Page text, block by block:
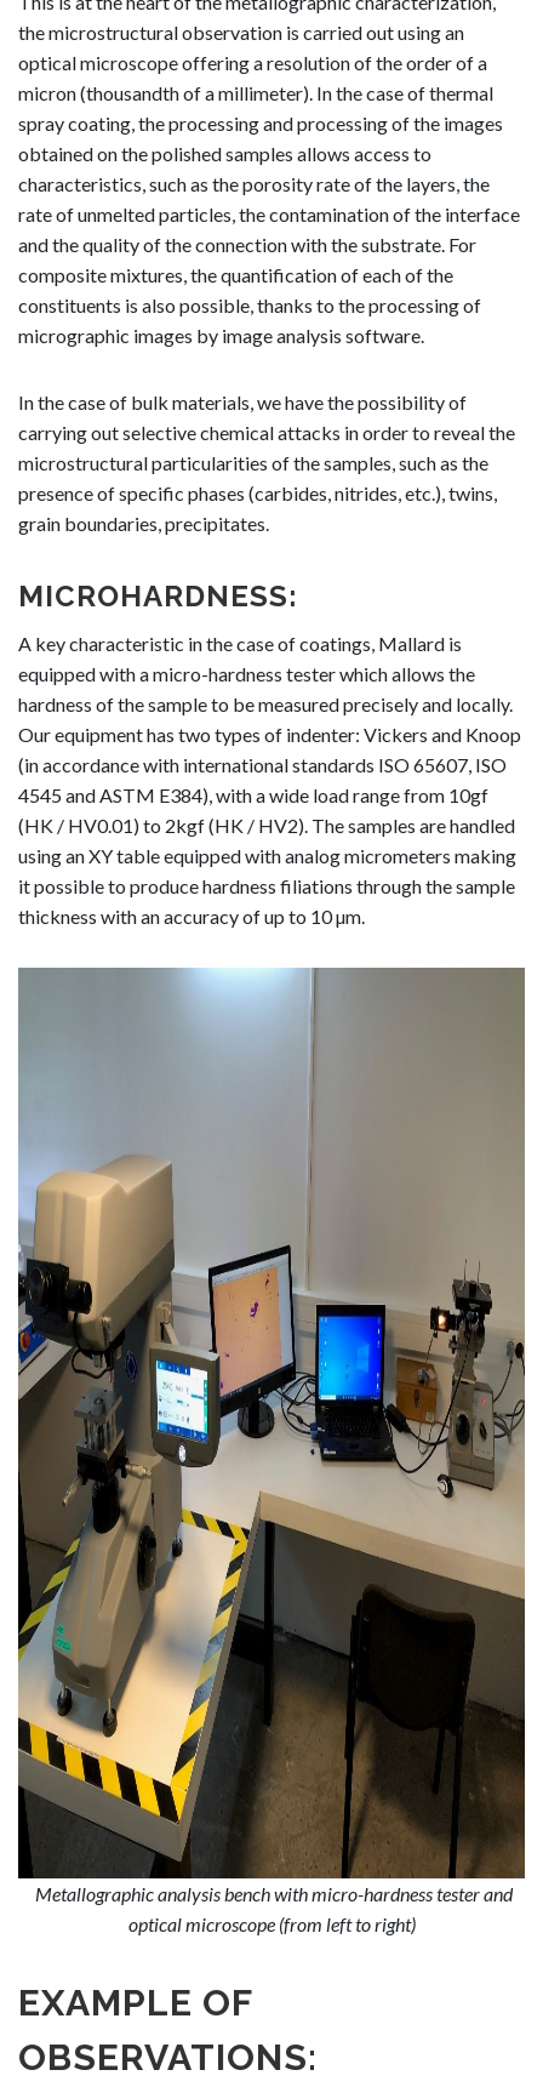
the microstructural observation is carried out using an
optical microscope offering a resolution of the order of a
micron (thousandth of a millimeter). In the case of thermal
spray coating, the processing and processing of the images
obtained on the polished samples allows access to
characteristics, such as the porosity rate of the layers, the
rate of unmelted particles, the contamination of the interface
and the quality of the connection with the substrate. For
composite mixtures, the quantification of each of the
constituents is also possible, thanks to the processing of
micrographic images by image analysis software.
In the case of bulk materials, we have the possibility of
carrying out selective chemical attacks in order to reveal the
microstructural particularities of the samples, such as the
presence of specific phases (carbides, nitrides, etc.), twins,
grain boundaries, precipitates.
MICROHARDNESS:
A key characteristic in the case of coatings, Mallard is
equipped with a micro-hardness tester which allows the
hardness of the sample to be measured precisely and locally.
Our equipment has two types of indenter: Vickers and Knoop
(in accordance with international standards ISO 65607, ISO
4545 and ASTM E384), with a wide load range from 10gf
(HK / HV0.01) to 2kgf (HK / HV2). The samples are handled
using an XY table equipped with analog micrometers making
it possible to produce hardness filiations through the sample
thickness with an accuracy of up to 10 µm.
Metallographic analysis bench with micro-hardness tester and
optical microscope (from left to right)
EXAMPLE OF
OBSERVATIONS: